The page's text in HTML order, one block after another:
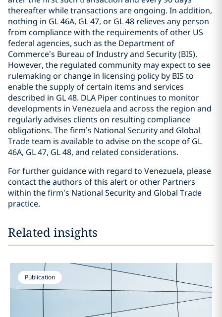
thereafter while transactions are ongoing. In addition,
nothing in GL 46A, GL 47, or GL 48 relieves any person
from compliance with the requirements of other US
federal agencies, such as the Department of
Commerce’s Bureau of Industry and Security (BIS).
However, the regulated community may expect to see
rulemaking or change in licensing policy by BIS to
enable the supply of certain items and services
described in GL 48. DLA Piper continues to monitor
developments in Venezuela and across the region and
regularly advises clients on resulting compliance
obligations. The firm’s National Security and Global
Trade team is available to advise on the scope of GL
46A, GL 47, GL 48, and related considerations.
For further guidance with regard to Venezuela, please
contact the authors of this alert or other Partners
within the firm’s National Security and Global Trade
practice.
Related insights
Publication